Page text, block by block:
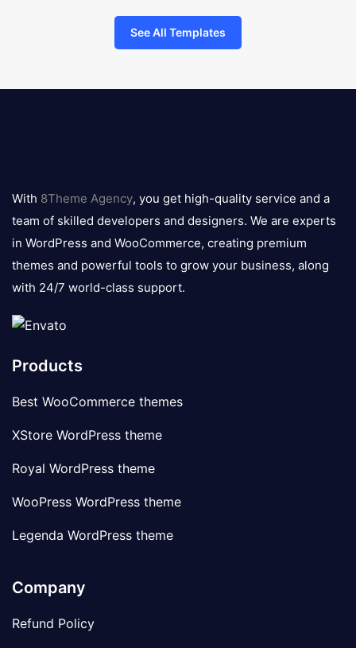
See All Templates
logo
With 8Theme Agency, you get high-quality service and a
team of skilled developers and designers. We are experts
in WordPress and WooCommerce, creating premium
themes and powerful tools to grow your business, along
with 24/7 world-class support.
Products
Best WooCommerce themes
XStore WordPress theme
Royal WordPress theme
WooPress WordPress theme
Legenda WordPress theme
Company
Refund Policy